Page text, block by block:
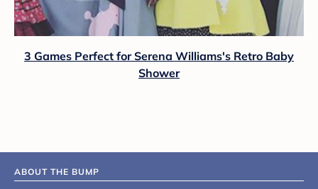
3 Games Perfect for Serena Williams's Retro Baby
Shower
ABOUT THE BUMP